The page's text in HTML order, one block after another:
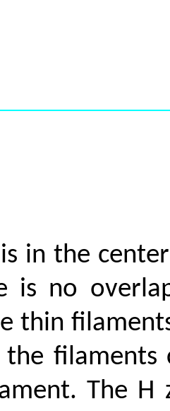
is in the
is no
thin
the filaments
The H